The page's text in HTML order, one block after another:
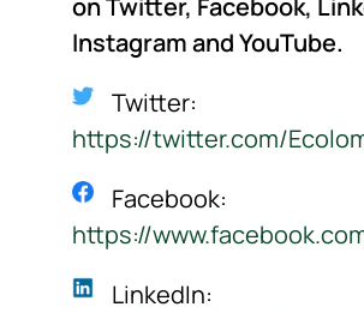
on Twitter, Facebook,
Instagramand YouTube.
Twitter:
https://twitter.com/
Facebook:
https://
LinkedIn: